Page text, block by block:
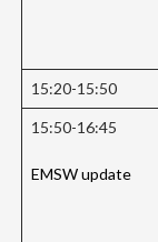
15:20-15:50
15:50-16:45
EMSW update